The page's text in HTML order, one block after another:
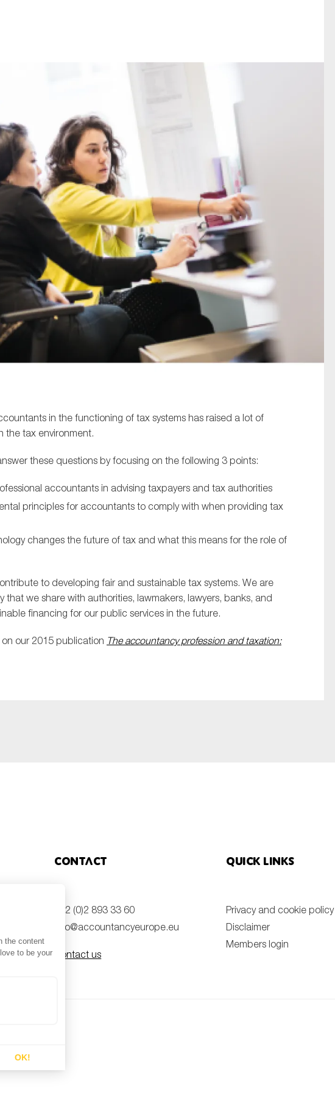
in the functioning of tax systems has raised a lot of
the tax environment.
these questions by focusing on the following 3 points:
accountants in advising taxpayers and tax authorities
principles for accountants to comply with when providing tax
changes the future of tax and what this means for the role of
to developing fair and sustainable tax systems. We are
that we share with authorities, lawmakers, lawyers, banks, and
financing for our public services in the future.
our 2015 publication The accountancy profession and taxation:
Anti-money laundering & fighting financial crime
Audit & Assurance
Corporate governance
Financial services
Public sector
SMEs
Sustainability
Technology
Contact
+32 (0)2 893 33 60
info@accountancyeurope.eu
Contact us
Quick links
Privacy and cookie policy
Disclaimer
Members login